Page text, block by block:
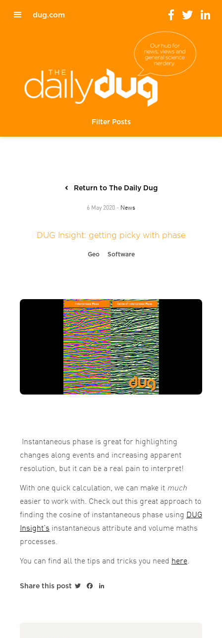
dug.com
Filter Posts
Return to The Daily Dug
6 May 2020 - News
DUG Insight: getting picky with phase
Geo Software
Instantaneous phase is great for highlighting
changes along events and increasing apparent
resolution, but it can be a real pain to interpret!
With one quick calculation, we can make it much
easier to work with. Check out this great approach to
finding the cosine of instantaneous phase using DUG
Insight’s instantaneous attribute and volume maths
processes.
You can find all the tips and tricks you need here.
Share this post TwitterFacebook